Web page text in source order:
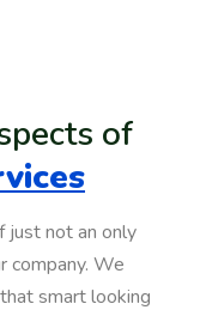
of
just not an only
company. We
smart looking